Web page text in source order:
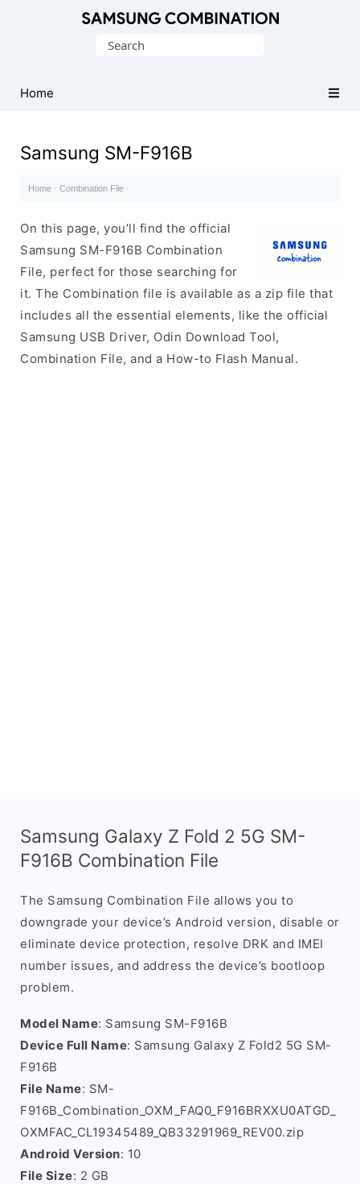
Search
Home
Samsung SM-F916B
Home · Combination File ·
On this page, you’ll find the official
Samsung SM-F916B Combination
File, perfect for those searching for
it. The Combination file is available as a zip file that
includes all the essential elements, like the official
Samsung USB Driver, Odin Download Tool,
Combination File, and a How-to Flash Manual.
Samsung Galaxy Z Fold 2 5G SM-
F916B Combination File
The Samsung Combination File allows you to
downgrade your device’s Android version, disable or
eliminate device protection, resolve DRK and IMEI
number issues, and address the device’s bootloop
problem.
Model Name: Samsung SM-F916B
Device Full Name: Samsung Galaxy Z Fold2 5G SM-
F916B
File Name: SM-
F916B_Combination_OXM_FAQ0_F916BRXXU0ATGD_
OXMFAC_CL19345489_QB33291969_REV00.zip
Android Version: 10
File Size: 2 GB